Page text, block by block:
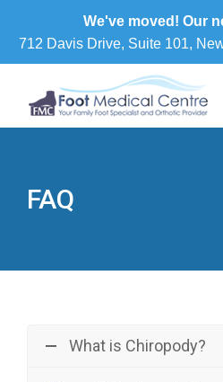
We've moved! Our
712 Davis Drive, Suite 101,
FAQ
What is Chiropody?